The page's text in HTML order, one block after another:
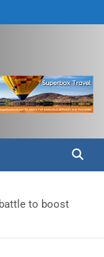
to boost